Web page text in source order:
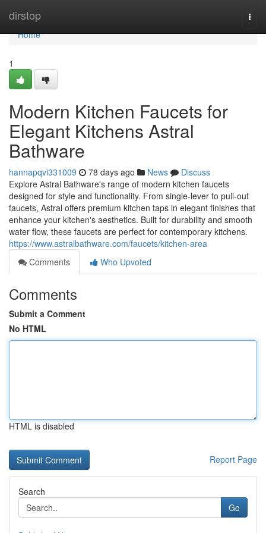
dirstop
Home
Home
1
Modern Kitchen Faucets for
Elegant Kitchens Astral
Bathware
hannapqvi331009 78 days ago News
Discuss
Explore Astral Bathware's range of modern kitchen faucets
designed for style and functionality. From single-lever to pull-out
faucets, Astral offers premium kitchen taps in elegant finishes that
enhance your kitchen's aesthetics. Built for durability and smooth
water flow, these faucets are perfect for contemporary kitchens.
https://www.astralbathware.com/faucets/kitchen-area
Comments
Who Upvoted
Comments
Submit a Comment
No HTML
HTML is disabled
Report Page
Search
Go